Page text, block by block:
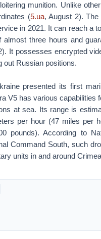
loitering munition. Unlike
(5.ua, August 2).
in 2021. It can reach a
three hours and
It possesses encrypted
out Russian positions.
presented its first
V5 has various
at sea. Its range is
per hour (47 miles per
pounds). According to
Command South, such
units in and around